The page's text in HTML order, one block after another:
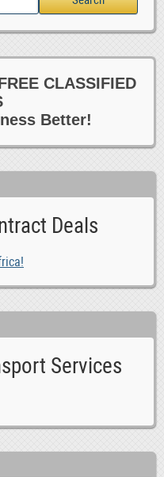
CLASSIFIED
Better!
Deals
Services